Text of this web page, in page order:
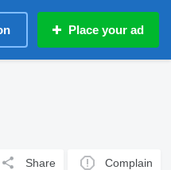
Place your ad
Share Complain